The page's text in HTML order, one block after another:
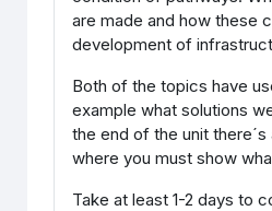
are made and how these
development of
Both of the topics have
example what solutions
the end of the unit there´s
where you must show
Take at least 1-2 days to